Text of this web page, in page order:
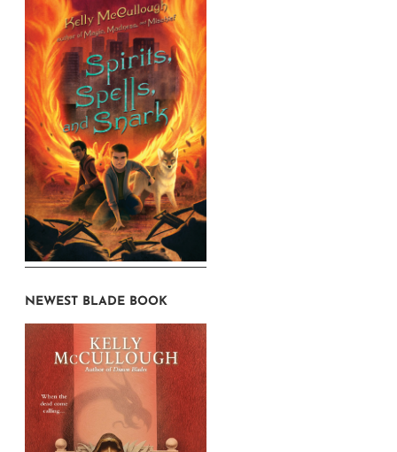
NEWEST BLADE BOOK